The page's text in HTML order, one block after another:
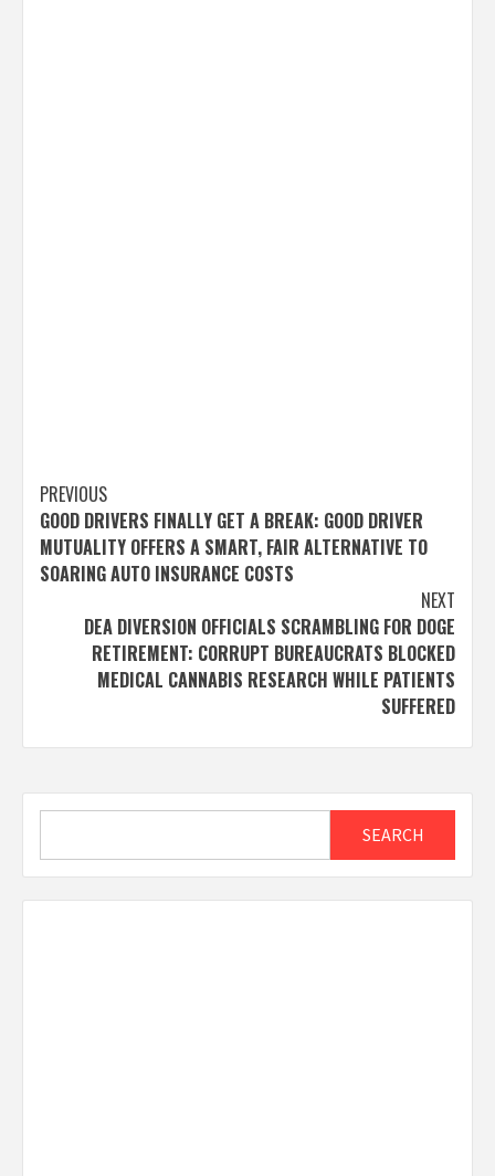
Post
navigation
PREVIOUS
GOOD DRIVERS FINALLY GET A BREAK: GOOD DRIVER
MUTUALITY OFFERS A SMART, FAIR ALTERNATIVE TO
SOARING AUTO INSURANCE COSTS
NEXT
DEA DIVERSION OFFICIALS SCRAMBLING FOR DOGE
RETIREMENT: CORRUPT BUREAUCRATS BLOCKED
MEDICAL CANNABIS RESEARCH WHILE PATIENTS
SUFFERED
SEARCH